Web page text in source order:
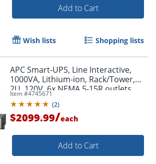
Add to Cart
Wish lists Shopping lists
APC Smart-UPS, Line Interactive,
1000VA, Lithium-ion, Rack/Tower,
2U, 120V, 6x NEMA 5-15R outlets,
SmartConnect Port+SmartSlot,
Short Depth, AVR, LCD
Item #4745671
(2)
$2099.99/each
Add to Cart